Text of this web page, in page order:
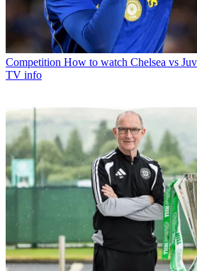
Competition How to watch Chelsea vs
TV info